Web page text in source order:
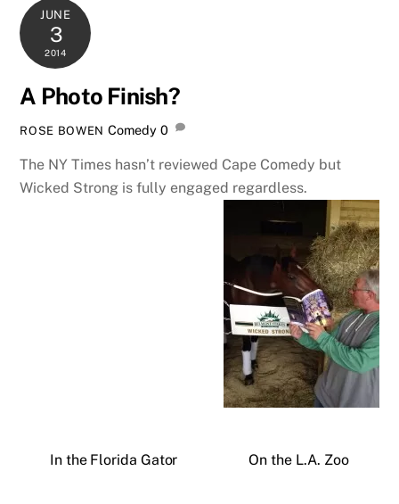
JUNE
3
2014
A Photo Finish?
ROSE BOWEN Comedy 0
The NY Times hasn’t reviewed Cape Comedy but
Wicked Strong is fully engaged regardless.
In the Florida Gator On the L.A. Zoo